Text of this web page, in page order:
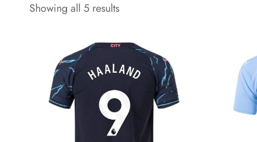
Showing all 5 results